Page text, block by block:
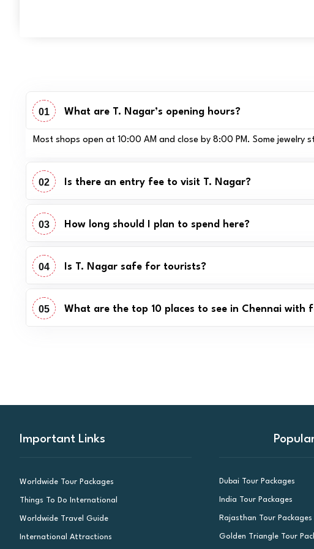
01 What are T. Nagar’s opening hours?
Most shops open at 10:00 AM and close by 8:00 PM. Some jewelry
02 Is there an entry fee to visit T. Nagar?
03 How long should I plan to spend here?
04 Is T. Nagar safe for tourists?
05 What are the top 10 places to see in Chennai with
Important Links
Worldwide Tour Packages
Things To Do International
Worldwide Travel Guide
International Attractions
Dubai Tour Packages
India Tour Packages
Rajasthan Tour Packages
Golden Triangle Tour